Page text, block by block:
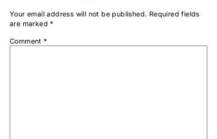
Your email address will not be published. Required fields
are marked *
Comment *